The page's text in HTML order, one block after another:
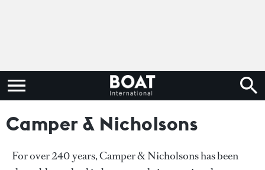
Camper & Nicholsons
For over 240 years, Camper & Nicholsons has been